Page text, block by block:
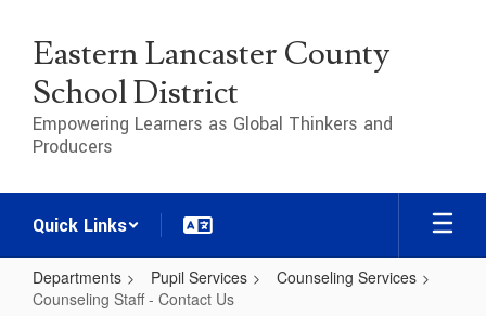
main
content
Eastern Lancaster County
School District
Empowering Learners as Global Thinkers and
Producers
Quick Links
Departments Pupil Services
Counseling Services
Counseling Staff - Contact Us